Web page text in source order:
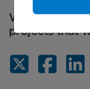
We invite you
projects that
X (Twitter)